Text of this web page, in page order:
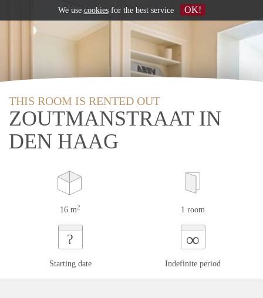
THIS ROOM IS RENTED OUT
ZOUTMANSTRAAT IN
DEN HAAG
16 m2 1 room
?
Starting date
∞
Indefinite period
We use cookiesfor the best service OK!